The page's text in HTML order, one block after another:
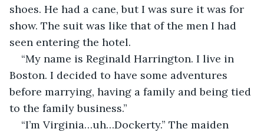
shoes. He had a cane, but I was sure it was for
show. The suit was like that of the men I had
seen entering the hotel.
“My name is Reginald Harrington. I live in
Boston. I decided to have some adventures
before marrying, having a family and being tied
to the family business.”
“I’m Virginia…uh…Dockerty.” The maiden